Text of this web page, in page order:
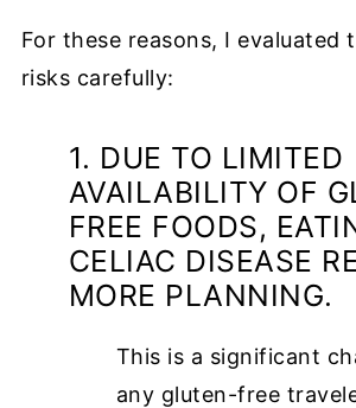
For these reasons, I evaluated
risks carefully:
1. DUE TO LIMITED
AVAILABILITY OF
FREE FOODS,
CELIAC DISEASE
MORE PLANNING.
This is a significant
any gluten-free